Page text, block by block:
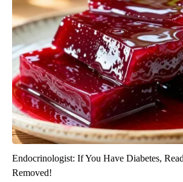
Endocrinologist: If You Have Diabetes,
Removed!